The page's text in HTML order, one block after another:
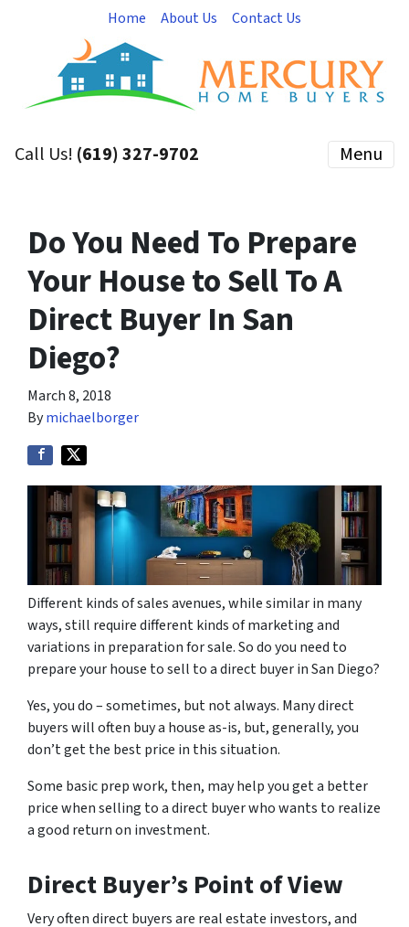
Home About Us Contact Us
Call Us! (619) 327-9702 Menu
Do You Need To Prepare
Your House to Sell To A
Direct Buyer In San
Diego?
March 8, 2018
Bymichaelborger
Different kinds of sales avenues, while similar in many
ways, still require different kinds of marketing and
variations in preparation for sale. So do you need to
prepare your house to sell to a direct buyer in San Diego?
Yes, you do – sometimes, but not always. Many direct
buyers will often buy a house as-is, but, generally, you
don’t get the best price in this situation.
Some basic prep work, then, may help you get a better
price when selling to a direct buyer who wants to realize
a good return on investment.
Direct Buyer’s Point of View
Very often direct buyers are real estate investors, and